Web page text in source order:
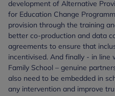
development of Alternative
for Education Change
provision through the training
better co-production and data
agreements to ensure that
incentivised. And finally - in line
Family School – genuine
also need to be embedded in
any intervention and improve